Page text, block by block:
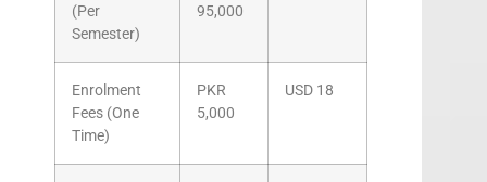
(Per
Semester)
95,000
Enrolment
Fees (One
Time)
PKR
5,000
USD 18